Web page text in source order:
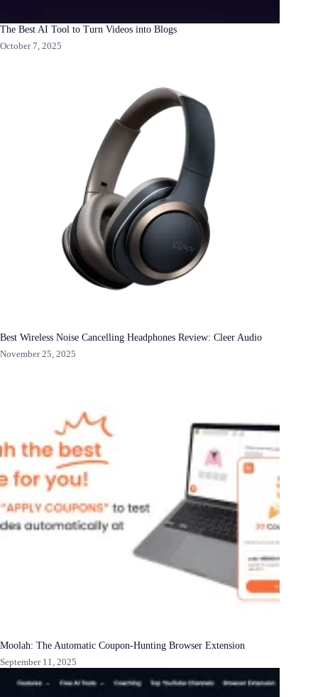
The Best AI Tool to Turn Videos into Blogs
October 7, 2025
Best Wireless Noise Cancelling Headphones Review: Cleer Audio
November 25, 2025
Moolah: The Automatic Coupon-Hunting Browser Extension
September 11, 2025